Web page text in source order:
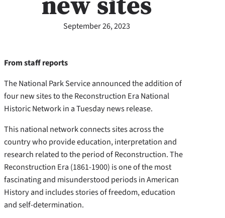
September 26, 2023
From staff reports
The National Park Service announced the addition of
four new sites to the Reconstruction Era National
Historic Network in a Tuesday news release.
This national network connects sites across the
country who provide education, interpretation and
research related to the period of Reconstruction. The
Reconstruction Era (1861-1900) is one of the most
fascinating and misunderstood periods in American
History and includes stories of freedom, education
and self-determination.